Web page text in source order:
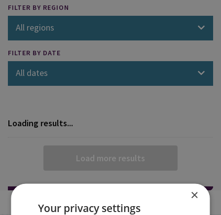
FILTER BY REGION
All regions
FILTER BY DATE
All dates
Loading results...
Load more results
×
Your privacy settings